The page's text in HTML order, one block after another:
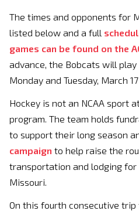
The times and opponents for
listed below and a full
games can be found on the
advance, the Bobcats will
Monday and Tuesday, March
Hockey is not an NCAA sport
program. The team holds
to support their long season
campaign to help raise the
transportation and lodging
Missouri.
On this fourth consecutive